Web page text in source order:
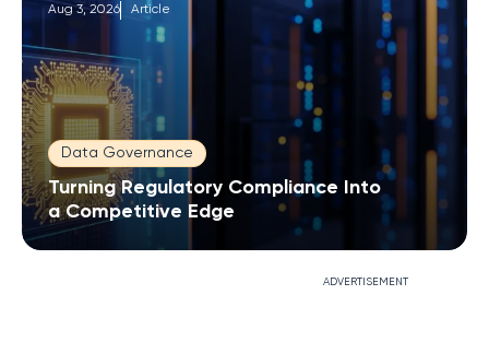
Aug 3, 2026 Article
Data Governance
Turning Regulatory Compliance Into
a Competitive Edge
ADVERTISEMENT